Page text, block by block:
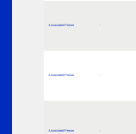
Associated Person -
Associated Person -
Associated Person -